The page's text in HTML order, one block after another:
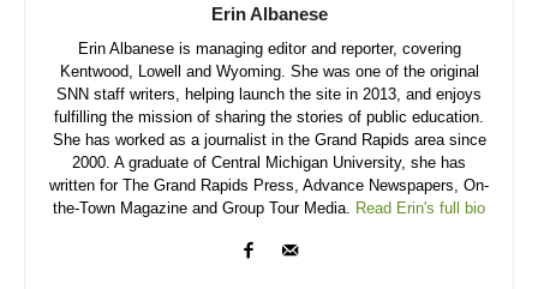
Erin Albanese
Erin Albanese is managing editor and reporter, covering
Kentwood, Lowell and Wyoming. She was one of the original
SNN staff writers, helping launch the site in 2013, and enjoys
fulfilling the mission of sharing the stories of public education.
She has worked as a journalist in the Grand Rapids area since
2000. A graduate of Central Michigan University, she has
written for The Grand Rapids Press, Advance Newspapers, On-
the-Town Magazine and Group Tour Media. Read Erin's full bio